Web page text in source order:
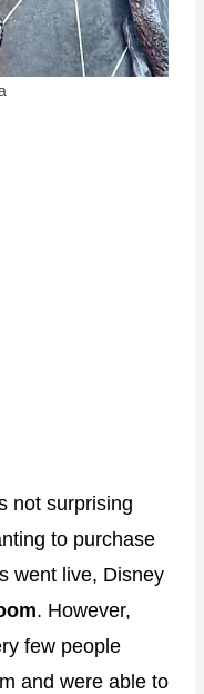
not surprising
to purchase
went live, Disney
. However,
few people
and were able to